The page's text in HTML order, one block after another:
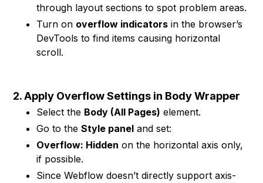
through layout sections to spot problem areas.
Turn on overflow indicators in the browser’s
DevTools to find items causing horizontal
scroll.
2. Apply Overflow Settings in Body Wrapper
Select the Body (All Pages) element.
Go to theStyle panel and set:
Overflow: Hidden on the horizontal axis only,
if possible.
Since Webflow doesn’t directly support axis-